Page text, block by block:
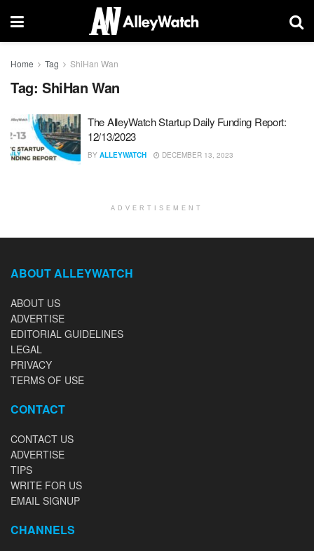
Home Tag ShiHan Wan
Tag: ShiHan Wan
The AlleyWatch Startup Daily Funding Report:
12/13/2023
BY ALLEYWATCH DECEMBER 13, 2023
ADVERTISEMENT
ABOUT ALLEYWATCH
ABOUT US
ADVERTISE
EDITORIAL GUIDELINES
LEGAL
PRIVACY
TERMS OF USE
CONTACT
CONTACT US
ADVERTISE
TIPS
WRITE FOR US
EMAIL SIGNUP
CHANNELS